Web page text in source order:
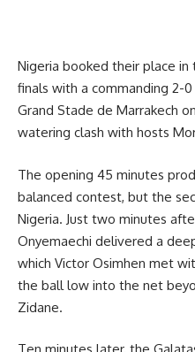
Nigeria booked their place in
finals with a commanding 2-
Grand Stade de Marrakech
watering clash with hosts
The opening 45 minutes
balanced contest, but the
Nigeria. Just two minutes
Onyemaechi delivered a
which Victor Osimhen met
the ball low into the net
Zidane.